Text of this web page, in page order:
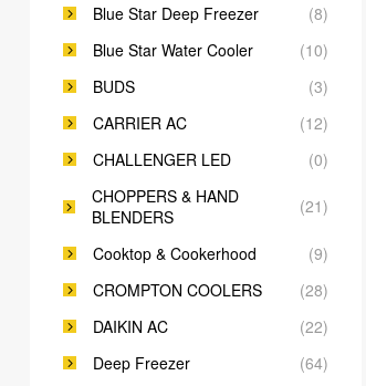
Blue Star Deep Freezer
(8)
Blue Star Water Cooler
(10)
BUDS
(3)
CARRIER AC
(12)
CHALLENGER LED
(0)
CHOPPERS & HAND
BLENDERS
(21)
Cooktop & Cookerhood
(9)
CROMPTON COOLERS
(28)
DAIKIN AC
(22)
Deep Freezer
(64)